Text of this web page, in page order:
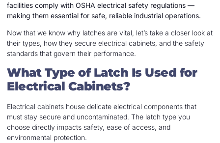
facilities comply with OSHA electrical safety regulations —
making them essential for safe, reliable industrial operations.
Now that we know why latches are vital, let’s take a closer look at
their types, how they secure electrical cabinets, and the safety
standards that govern their performance.
What Type of Latch Is Used for
Electrical Cabinets?
Electrical cabinets house delicate electrical components that
must stay secure and uncontaminated. The latch type you
choose directly impacts safety, ease of access, and
environmental protection.